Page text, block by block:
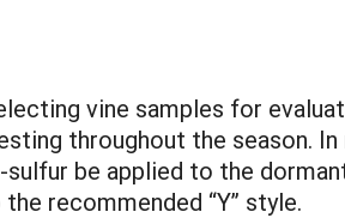
vine samples for
throughout the season.
be applied to the
recommended “Y” style.